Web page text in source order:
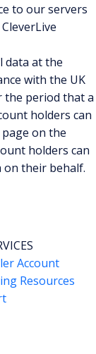
to our servers
data at the
with the UK
the period that a
holders can
page on the
holders can
on their behalf.
Account
Resources